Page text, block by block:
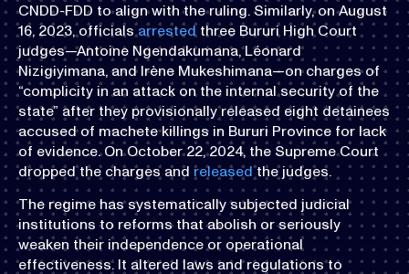
CNDD-FDD to align with the ruling. Similarly, on August
16, 2023, officialsarrestedthree Bururi High Court
judges—Antoine Ngendakumana, Léonard
Nizigiyimana, and Irène Mukeshimana—on charges of
“complicity in an attack on the internal security of the
state” after they provisionally released eight detainees
accused of machete killings in Bururi Province for lack
of evidence. On October 22, 2024, the Supreme Court
dropped the charges and releasedthe judges.
The regime has systematically subjected judicial
institutions to reforms that abolish or seriously
weaken their independence or operational
effectiveness. It altered laws and regulations to